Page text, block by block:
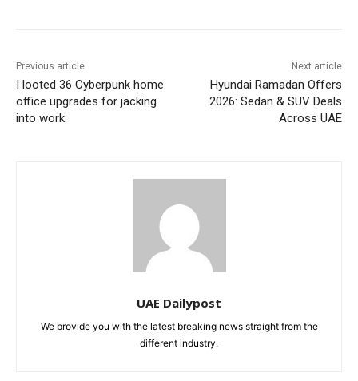
Previous article
I looted 36 Cyberpunk home
office upgrades for jacking
into work
Next article
Hyundai Ramadan Offers
2026: Sedan & SUV Deals
Across UAE
UAE Dailypost
We provide you with the latest breaking news straight from the
different industry.